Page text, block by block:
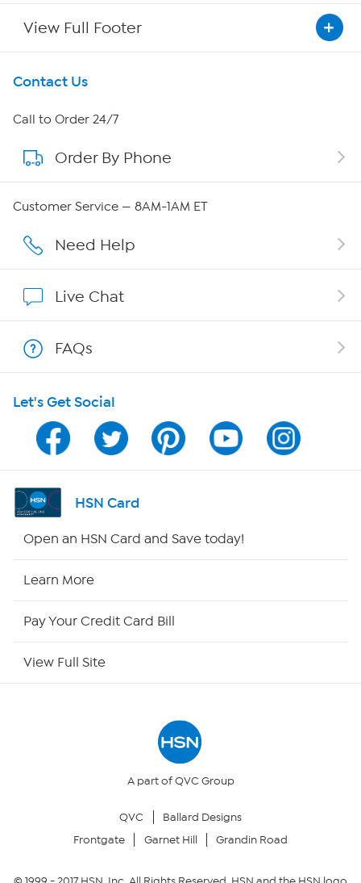
View Full Footer
Get To Know Us
About HSN
About QVC Group
Affiliate Program
Program Guide
Channel Finder
Shop By Remote
Your Privacy Choices
Contact Us
Call to Order 24/7
Order By Phone
Customer Service — 8AM-1AM ET
Need Help
Live Chat
FAQs
Let's Get Social
HSN Card
Open an HSN Card and Save today!
Learn More
Pay Your Credit Card Bill
View Full Site
A part of QVC Group
QVC
Ballard Designs
Frontgate
Garnet Hill Grandin Road